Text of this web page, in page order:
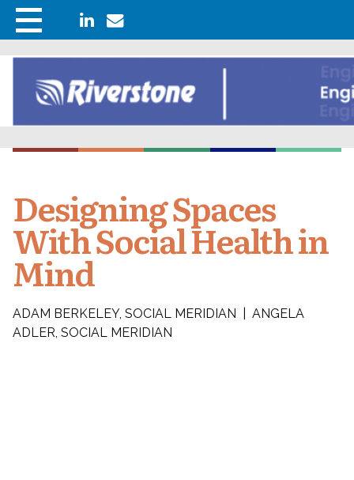
Designing Spaces
With Social Health in
Mind
ADAM BERKELEY, SOCIAL MERIDIAN | ANGELA
ADLER, SOCIAL MERIDIAN